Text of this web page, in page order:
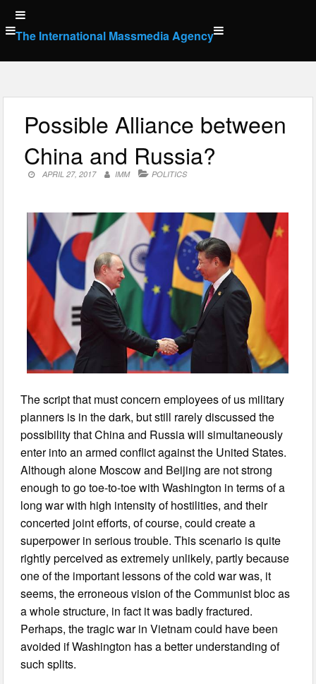
Skip
to
content
The International Massmedia Agency
Possible Alliance between
China and Russia?
APRIL 27, 2017 IMM POLITICS
The script that must concern employees of us military
planners is in the dark, but still rarely discussed the
possibility that China and Russia will simultaneously
enter into an armed conflict against the United States.
Although alone Moscow and Beijing are not strong
enough to go toe-to-toe with Washington in terms of a
long war with high intensity of hostilities, and their
concerted joint efforts, of course, could create a
superpower in serious trouble. This scenario is quite
rightly perceived as extremely unlikely, partly because
one of the important lessons of the cold war was, it
seems, the erroneous vision of the Communist bloc as
a whole structure, in fact it was badly fractured.
Perhaps, the tragic war in Vietnam could have been
avoided if Washington has a better understanding of
such splits.